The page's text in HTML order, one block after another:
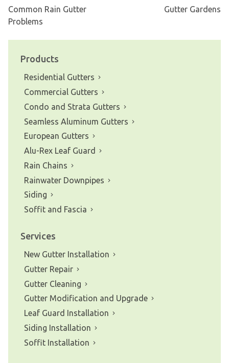
Post
navigation
Common Rain Gutter
Problems
Gutter Gardens
Products
Residential Gutters
Commercial Gutters
Condo and Strata Gutters
Seamless Aluminum Gutters
European Gutters
Alu-Rex Leaf Guard
Rain Chains
Rainwater Downpipes
Siding
Soffit and Fascia
Services
New Gutter Installation
Gutter Repair
Gutter Cleaning
Gutter Modification and Upgrade
Leaf Guard Installation
Siding Installation
Soffit Installation